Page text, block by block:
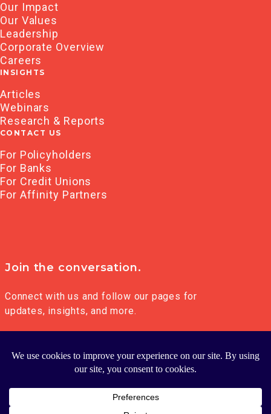
Our Impact
Our Values
Leadership
Corporate Overview
Careers
INSIGHTS
Articles
Webinars
Research & Reports
CONTACT US
For Policyholders
For Banks
For Credit Unions
For Affinity Partners
Join the conversation.
Connect with us and follow our pages for
updates, insights, and more.